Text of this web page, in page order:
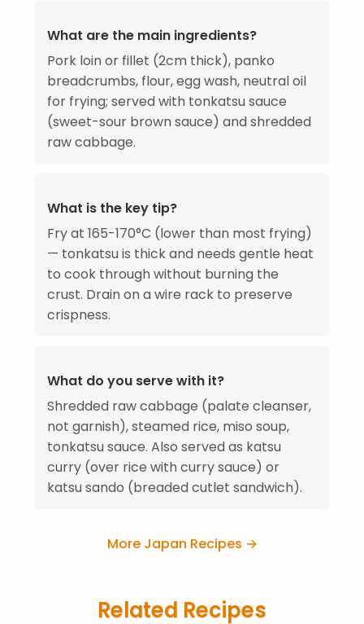
What are the main ingredients?
Pork loin or fillet (2cm thick), panko
breadcrumbs, flour, egg wash, neutral oil
for frying; served with tonkatsu sauce
(sweet-sour brown sauce) and shredded
raw cabbage.
What is the key tip?
Fry at 165-170°C (lower than most frying)
— tonkatsu is thick and needs gentle heat
to cook through without burning the
crust. Drain on a wire rack to preserve
crispness.
What do you serve with it?
Shredded raw cabbage (palate cleanser,
not garnish), steamed rice, miso soup,
tonkatsu sauce. Also served as katsu
curry (over rice with curry sauce) or
katsu sando (breaded cutlet sandwich).
More Japan Recipes →
Related Recipes